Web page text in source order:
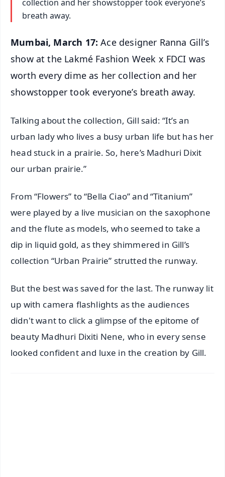
collection and her showstopper took everyone’s
breath away.
Mumbai, March 17: Ace designer Ranna Gill’s
show at the Lakmé Fashion Week x FDCI was
worth every dime as her collection and her
showstopper took everyone’s breath away.
Talking about the collection, Gill said: “It’s an
urban lady who lives a busy urban life but has her
head stuck in a prairie. So, here’s Madhuri Dixit
our urban prairie.”
From “Flowers” to “Bella Ciao” and “Titanium”
were played by a live musician on the saxophone
and the flute as models, who seemed to take a
dip in liquid gold, as they shimmered in Gill’s
collection “Urban Prairie” strutted the runway.
But the best was saved for the last. The runway lit
up with camera flashlights as the audiences
didn't want to click a glimpse of the epitome of
beauty Madhuri Dixiti Nene, who in every sense
looked confident and luxe in the creation by Gill.